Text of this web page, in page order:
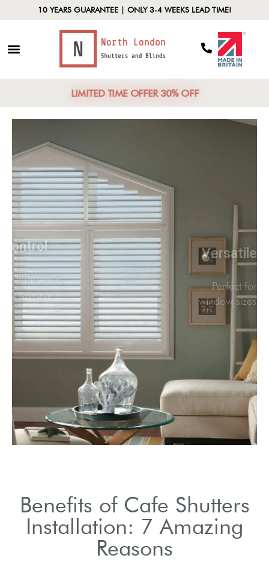
10 YEARS GUARANTEE | ONLY 3-4 WEEKS LEAD TIME!
LIMITED TIME OFFER 30% OFF
Light Control
Allow natural light while
maintaining privacy
levels.
Benefits of Cafe Shutters
Installation: 7 Amazing
Reasons